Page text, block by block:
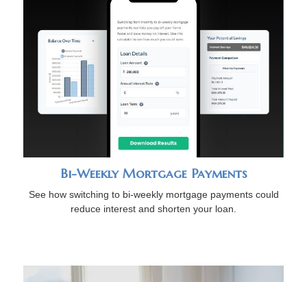
Bi-Weekly Mortgage Payments
See how switching to bi-weekly mortgage payments could
reduce interest and shorten your loan.